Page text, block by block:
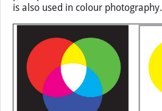
is also used in colour photography.